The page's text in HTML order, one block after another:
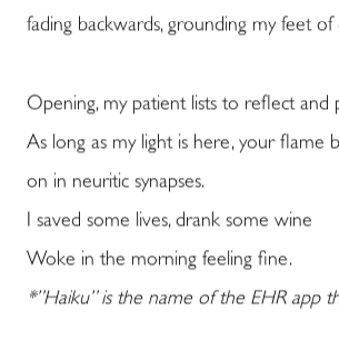
fading backwards, grounding my feet of
Opening, my patient lists to reflect and
As long as my light is here, your flame
on in neuritic synapses.
I saved some lives, drank some wine
Woke in the morning feeling fine.
*”Haiku” is the name of the EHR app